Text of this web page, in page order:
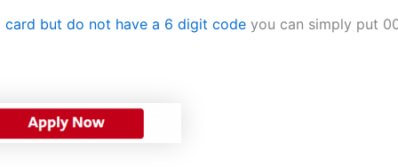
card but do not have a 6 digit code you can simply put